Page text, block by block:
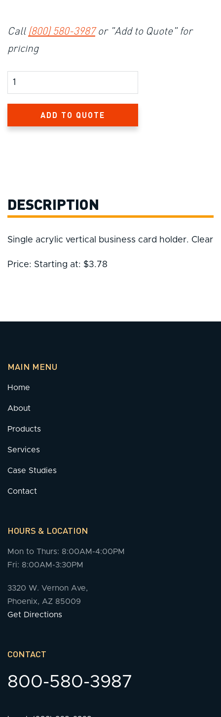
Call (800) 580-3987or "Add to Quote" for
pricing
Product Amount
ADD TO QUOTE
DESCRIPTION
Single acrylic vertical business card holder. Clear
Price: Starting at: $3.78
MAIN MENU
Home
About
Products
Services
Case Studies
Contact
HOURS & LOCATION
Mon to Thurs: 8:00AM-4:00PM
Fri: 8:00AM-3:30PM
3320 W. Vernon Ave,
Phoenix, AZ 85009
Get Directions
CONTACT
800-580-3987